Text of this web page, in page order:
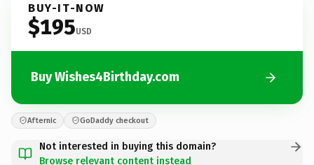
BUY-IT-NOW
$195USD
Buy Wishes4Birthday.com
Afternic GoDaddy checkout
Not interested in buying this domain?
Browse relevant content instead